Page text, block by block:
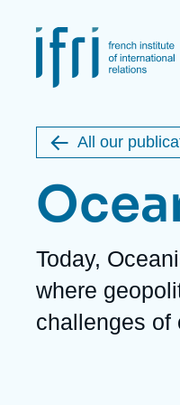
Learn more
Executive
Key topics
Iran
Upcoming
All our
Description
Today,
where
challenges of